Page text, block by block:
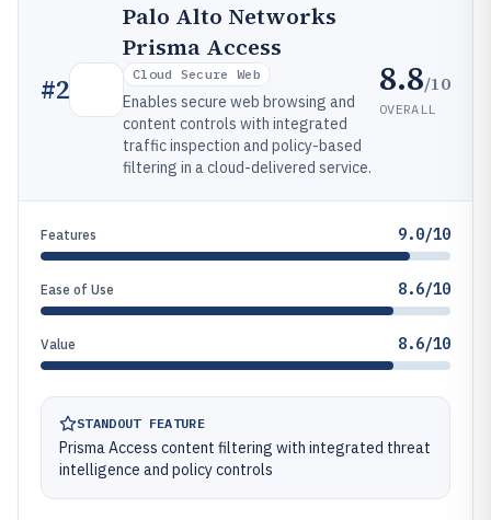
#2
Palo Alto Networks
Prisma Access
Cloud Secure Web
Enables secure web browsing and
content controls with integrated
traffic inspection and policy-based
filtering in a cloud-delivered service.
8.8/10
OVERALL
Features 9.0/10
Ease of Use 8.6/10
Value 8.6/10
STANDOUT FEATURE
Prisma Access content filtering with integrated threat
intelligence and policy controls